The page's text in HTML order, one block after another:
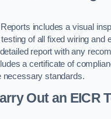
includes a visual
of all fixed wiring and
report with any
a certificate of
standards.
Out an EICR